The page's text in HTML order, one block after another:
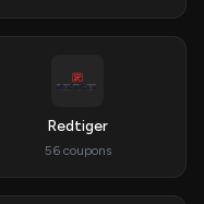
Redtiger
56 coupons